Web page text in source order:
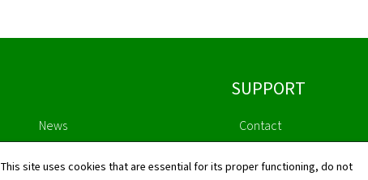
This site uses cookies that are essential for its proper functioning, do not
News
SUPPORT
Contact
Sitemap